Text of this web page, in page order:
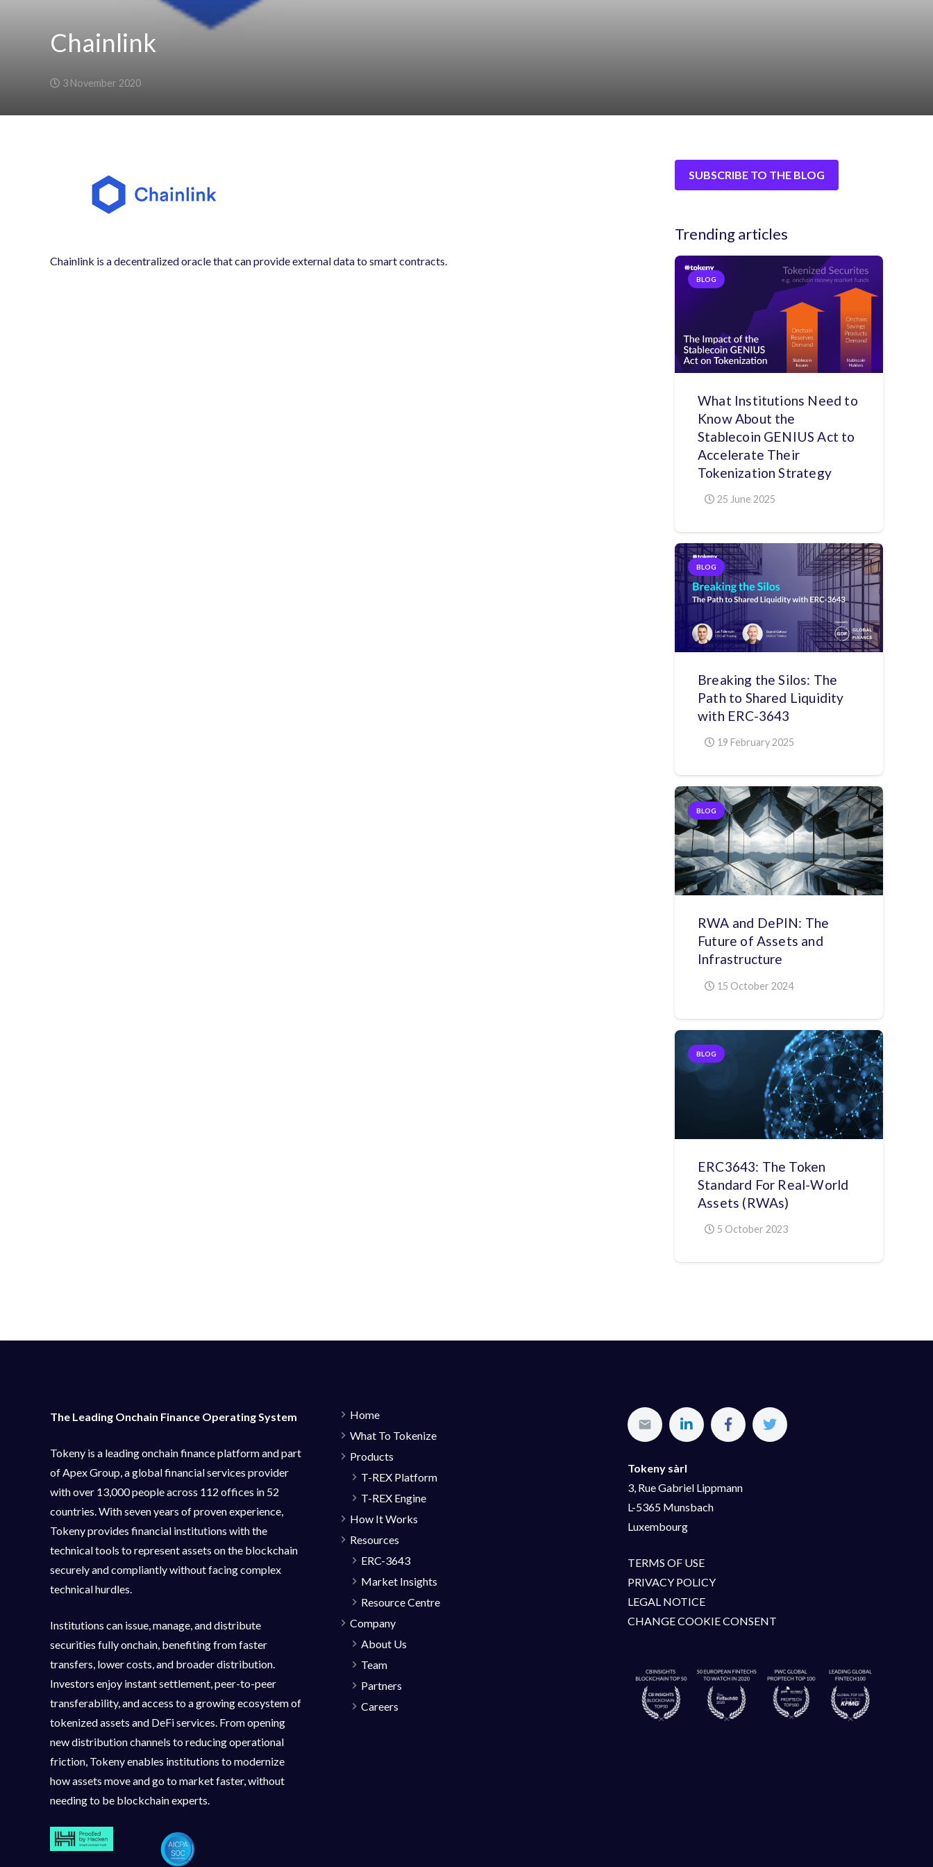
Chainlink
3 November 2020
Chainlink is a decentralized oracle that can provide external data to smart contracts.
SUBSCRIBE TO THE BLOG
Trending articles
BLOG
What Institutions Need to
Know About the
Stablecoin GENIUS Act to
Accelerate Their
Tokenization Strategy
25 June 2025
BLOG
Breaking the Silos: The
Path to Shared Liquidity
with ERC-3643
19 February 2025
BLOG
RWA and DePIN: The
Future of Assets and
Infrastructure
15 October 2024
BLOG
ERC3643: The Token
Standard For Real-World
Assets (RWAs)
5 October 2023
The Leading Onchain Finance Operating System
Tokeny is a leading onchain finance platform and part
of Apex Group, a global financial services provider
with over 13,000 people across 112 offices in 52
countries. With seven years of proven experience,
Tokeny provides financial institutions with the
technical tools to represent assets on the blockchain
securely and compliantly without facing complex
technical hurdles.
Institutions can issue, manage, and distribute
securities fully onchain, benefiting from faster
transfers, lower costs, and broader distribution.
Investors enjoy instant settlement, peer-to-peer
transferability, and access to a growing ecosystem of
tokenized assets and DeFi services. From opening
new distribution channels to reducing operational
friction, Tokeny enables institutions to modernize
how assets move and go to market faster, without
needing to be blockchain experts.
Home
What To Tokenize
Products
T-REX Platform
T-REX Engine
How It Works
Resources
ERC-3643
Market Insights
Resource Centre
Company
About Us
Team
Partners
Careers
Tokeny sàrl
3, Rue Gabriel Lippmann
L-5365 Munsbach
Luxembourg
TERMS OF USE
PRIVACY POLICY
LEGAL NOTICE
CHANGE COOKIE CONSENT